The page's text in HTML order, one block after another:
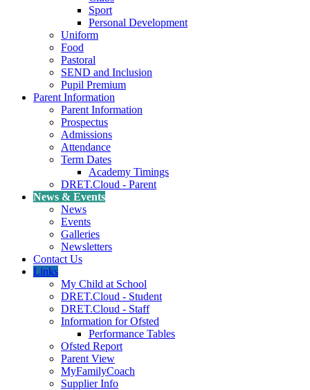
Sport
Personal Development
Uniform
Food
Pastoral
SEND and Inclusion
Pupil Premium
Parent Information
Parent Information
Prospectus
Admissions
Attendance
Term Dates
Academy Timings
DRET.Cloud - Parent
News & Events
News
Events
Galleries
Newsletters
Contact Us
Links
My Child at School
DRET.Cloud - Student
DRET.Cloud - Staff
Information for Ofsted
Performance Tables
Ofsted Report
Parent View
MyFamilyCoach
Supplier Info